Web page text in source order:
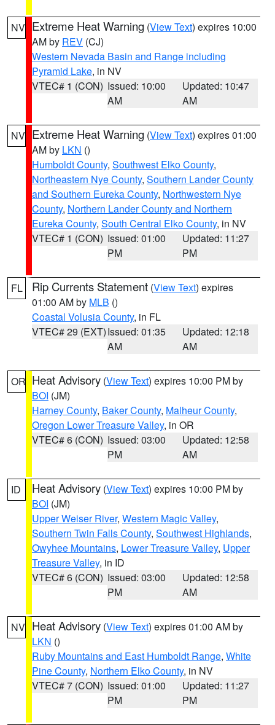
NV Extreme Heat Warning (View Text) expires 10:00
AM by REV (CJ)
Western Nevada Basin and Range including
Pyramid Lake, in NV
VTEC# 1 (CON) Issued: 10:00
AM
Updated: 10:47
AM
NV Extreme Heat Warning (View Text) expires 01:00
AM by LKN ()
Humboldt County, Southwest Elko County,
Northeastern Nye County, Southern Lander County
and Southern Eureka County, Northwestern Nye
County, Northern Lander County and Northern
Eureka County, South Central Elko County, in NV
VTEC# 1 (CON) Issued: 01:00
PM
Updated: 11:27
PM
FL Rip Currents Statement (View Text) expires
01:00 AM by MLB ()
Coastal Volusia County, in FL
VTEC# 29 (EXT)Issued: 01:35
AM
Updated: 12:18
AM
OR Heat Advisory (View Text) expires 10:00 PM by
BOI (JM)
Harney County, Baker County, Malheur County,
Oregon Lower Treasure Valley, in OR
VTEC# 6 (CON) Issued: 03:00
PM
Updated: 12:58
AM
ID Heat Advisory (View Text) expires 10:00 PM by
BOI (JM)
Upper Weiser River, Western Magic Valley,
Southern Twin Falls County, Southwest Highlands,
Owyhee Mountains, Lower Treasure Valley, Upper
Treasure Valley, in ID
VTEC# 6 (CON) Issued: 03:00
PM
Updated: 12:58
AM
NV Heat Advisory (View Text) expires 01:00 AM by
LKN ()
Ruby Mountains and East Humboldt Range, White
Pine County, Northern Elko County, in NV
VTEC# 7 (CON) Issued: 01:00
PM
Updated: 11:27
PM